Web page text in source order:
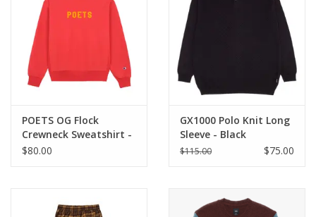
POETS OG Flock
Crewneck Sweatshirt -
Red / Yellow
$80.00
GX1000 Polo Knit Long
Sleeve - Black
$115.00 $75.00